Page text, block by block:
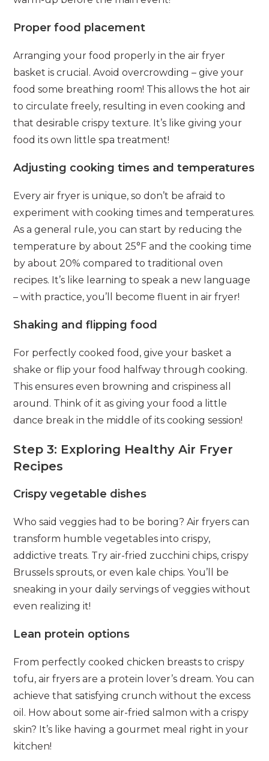
Proper food placement
Arranging your food properly in the air fryer
basket is crucial. Avoid overcrowding – give your
food some breathing room! This allows the hot air
to circulate freely, resulting in even cooking and
that desirable crispy texture. It’s like giving your
food its own little spa treatment!
Adjusting cooking times and temperatures
Every air fryer is unique, so don’t be afraid to
experiment with cooking times and temperatures.
As a general rule, you can start by reducing the
temperature by about 25°F and the cooking time
by about 20% compared to traditional oven
recipes. It’s like learning to speak a new language
– with practice, you’ll become fluent in air fryer!
Shaking and flipping food
For perfectly cooked food, give your basket a
shake or flip your food halfway through cooking.
This ensures even browning and crispiness all
around. Think of it as giving your food a little
dance break in the middle of its cooking session!
Step 3: Exploring Healthy Air Fryer
Recipes
Crispy vegetable dishes
Who said veggies had to be boring? Air fryers can
transform humble vegetables into crispy,
addictive treats. Try air-fried zucchini chips, crispy
Brussels sprouts, or even kale chips. You’ll be
sneaking in your daily servings of veggies without
even realizing it!
Lean protein options
From perfectly cooked chicken breasts to crispy
tofu, air fryers are a protein lover’s dream. You can
achieve that satisfying crunch without the excess
oil. How about some air-fried salmon with a crispy
skin? It’s like having a gourmet meal right in your
kitchen!